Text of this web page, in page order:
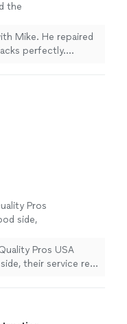
the
Mike. He repaired
perfectly.
Pros
side,
to dry
Pros USA
their service rep
cycle. On the bad
next day,, my